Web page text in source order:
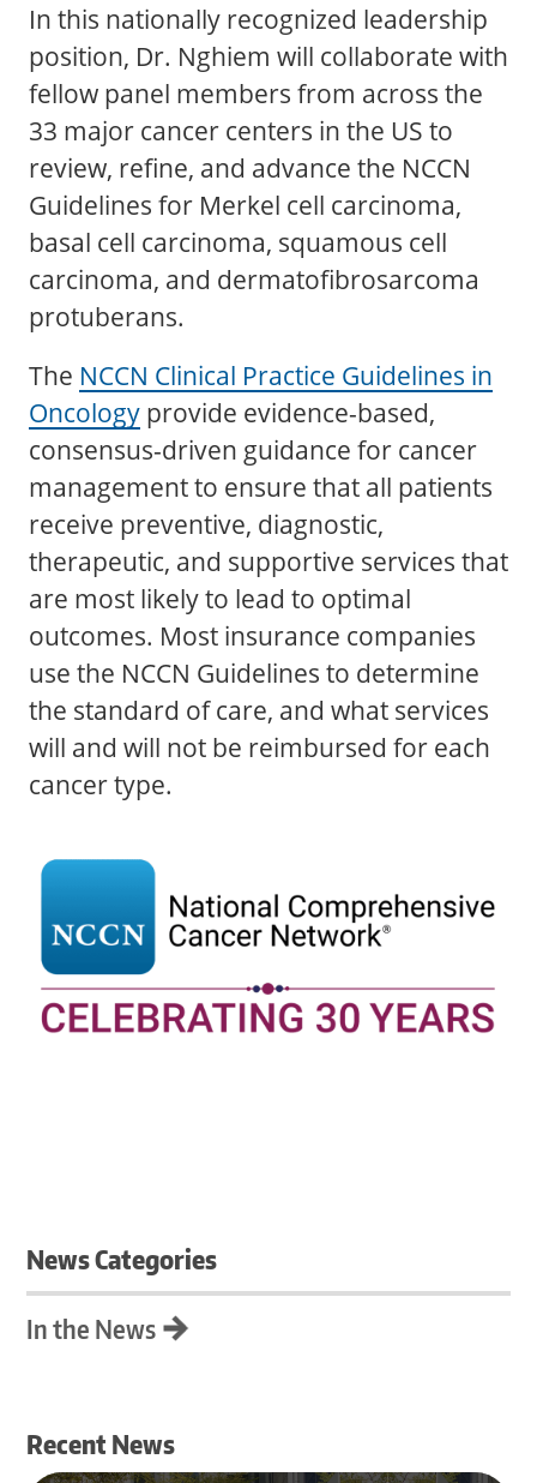
In this nationally recognized leadership
position, Dr. Nghiem will collaborate with
fellow panel members from across the
33 major cancer centers in the US to
review, refine, and advance the NCCN
Guidelines for Merkel cell carcinoma,
basal cell carcinoma, squamous cell
carcinoma, and dermatofibrosarcoma
protuberans.
The NCCN Clinical Practice Guidelines in
Oncologyprovide evidence-based,
consensus-driven guidance for cancer
management to ensure that all patients
receive preventive, diagnostic,
therapeutic, and supportive services that
are most likely to lead to optimal
outcomes. Most insurance companies
use the NCCN Guidelines to determine
the standard of care, and what services
will and will not be reimbursed for each
cancer type.
News Categories
In the News
Recent News